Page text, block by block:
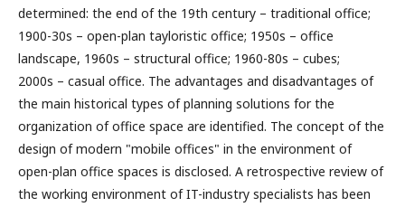
determined: the end of the 19th century – traditional office;
1900-30s – open-plan tayloristic office; 1950s – office
landscape, 1960s – structural office; 1960-80s – cubes;
2000s – casual office. The advantages and disadvantages of
the main historical types of planning solutions for the
organization of office space are identified. The concept of the
design of modern "mobile offices" in the environment of
open-plan office spaces is disclosed. A retrospective review of
the working environment of IT-industry specialists has been